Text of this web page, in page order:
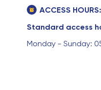
ACCESS HOURS:
Standard access
Monday - Sunday: